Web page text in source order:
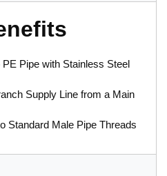
Pipe with Stainless Steel
Supply Line from a Main
Standard Male Pipe Threads